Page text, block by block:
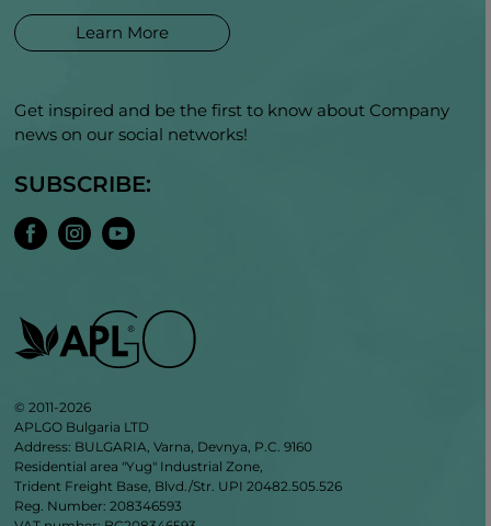
Learn More
Get inspired and be the first to know about Company
news on our social networks!
SUBSCRIBE:
© 2011-2026
APLGO Bulgaria LTD
Address: BULGARIA, Varna, Devnya, P.C. 9160
Residential area "Yug" Industrial Zone,
Trident Freight Base, Blvd./Str. UPI 20482.505.526
Reg. Number: 208346593